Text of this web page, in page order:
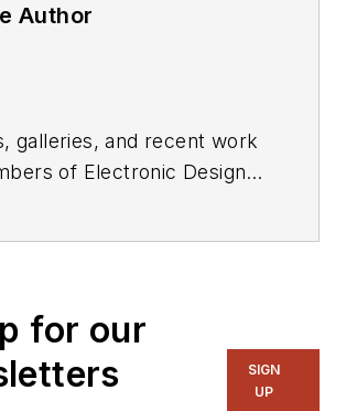
Author
galleries, and recent work
of Electronic Design's
for our
SIGN
UP